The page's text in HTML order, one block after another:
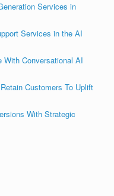
Services in
Services in the AI
With Conversational AI
Customers To Uplift
With Strategic